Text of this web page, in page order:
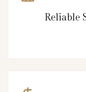
Reliable